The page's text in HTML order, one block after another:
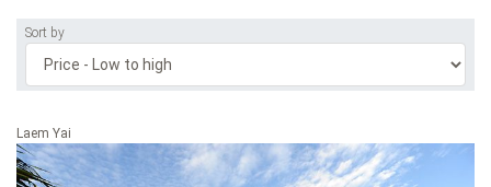
Sort by
Laem Yai